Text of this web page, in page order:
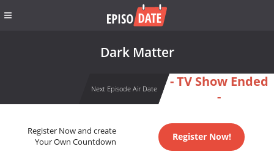
Dark Matter
Next Episode Air Date
- TV Show Ended
-
Register Now and create
Your Own Countdown
Register Now!